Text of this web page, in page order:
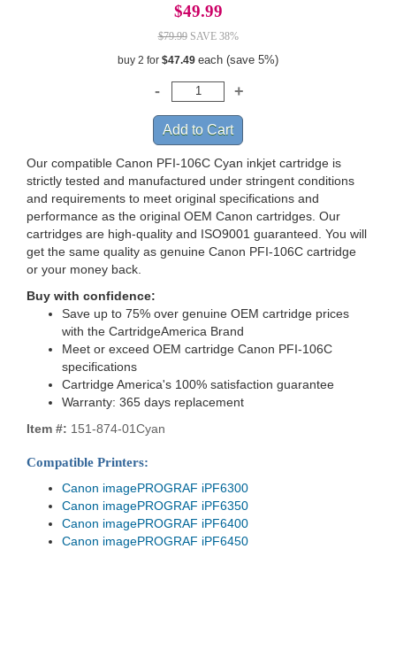
$49.99
$79.99SAVE 38%
buy 2 for $47.49 each (save 5%)
Our compatible Canon PFI-106C Cyan inkjet cartridge is
strictly tested and manufactured under stringent conditions
and requirements to meet original specifications and
performance as the original OEM Canon cartridges. Our
cartridges are high-quality and ISO9001 guaranteed. You will
get the same quality as genuine Canon PFI-106C cartridge
or your money back.
Buy with confidence:
Save up to 75% over genuine OEM cartridge prices
with the CartridgeAmerica Brand
Meet or exceed OEM cartridge Canon PFI-106C
specifications
Cartridge America's 100% satisfaction guarantee
Warranty: 365 days replacement
Item #: 151-874-01Cyan
Compatible Printers:
Canon imagePROGRAF iPF6300
Canon imagePROGRAF iPF6350
Canon imagePROGRAF iPF6400
Canon imagePROGRAF iPF6450